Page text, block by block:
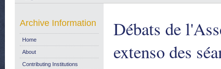
Débats de
extenso des
Archive Information
Home
About
Contributing Institutions